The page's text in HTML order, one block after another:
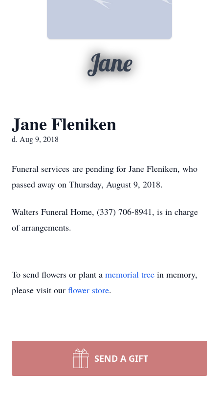
Jane
Jane Fleniken
d. Aug 9, 2018
Funeral services are pending for Jane Fleniken, who
passed away on Thursday, August 9, 2018.
Walters Funeral Home, (337) 706-8941, is in charge
of arrangements.
To send flowers or plant a memorial tree in memory,
please visit our flower store.
SEND A GIFT